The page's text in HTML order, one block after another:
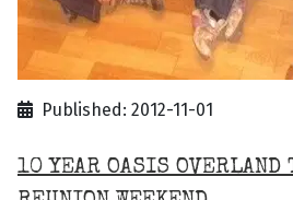
Published: 2012-11-01
10 YEAR OASIS OVERLAND